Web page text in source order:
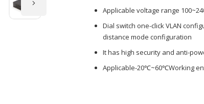
Applicable voltage range
Dial switch one-click VLAN
distance mode configuration
It has high security and anti-
Applicable-20℃~60℃Working